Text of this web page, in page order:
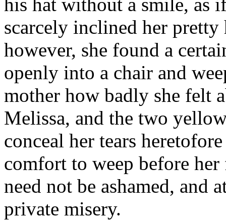
scarcely inclined her pretty
however, she found a
openly into a chair and
mother how badly she felt
Melissa, and the two
conceal her tears
comfort to weep before
need not be ashamed, and
private misery.